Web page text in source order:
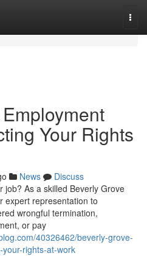
Your Rights
News
Discuss
job? As a skilled Beverly Grove
expert representation to
wrongful termination,
or pay
40326462/beverly-grove-
rights-at-work